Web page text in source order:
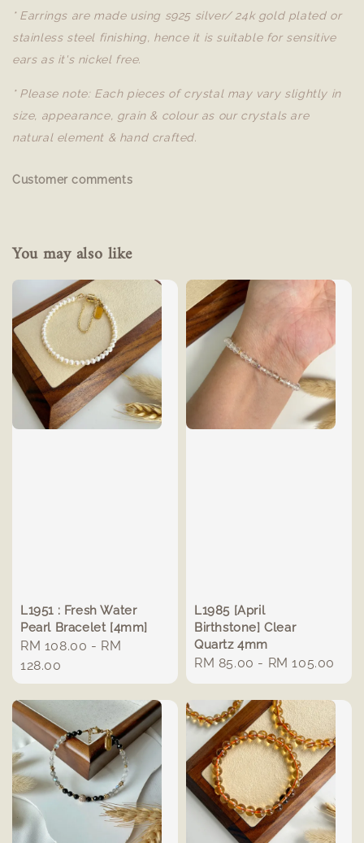
* Earrings are made using s925 silver/ 24k gold plated or
stainless steel finishing, hence it is suitable for sensitive
ears as it's nickel free.
* Please note: Each pieces of crystal may vary slightly in
size, appearance, grain & colour as our crystals are
natural element & hand crafted.
Customer comments
You may also like
L1951 : Fresh Water
Pearl Bracelet [4mm]
Regular
price
RM 108.00 - RM
128.00
L1985 [April
Birthstone] Clear
Quartz 4mm
Regular
price
RM 85.00 - RM 105.00